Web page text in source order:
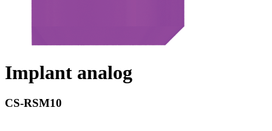
Implant analog
CS-RSM10